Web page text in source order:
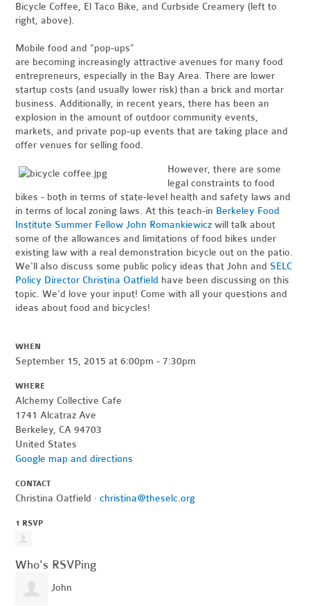
Bicycle Coffee, El Taco Bike, and Curbside Creamery (left to
right, above).
Mobile food and “pop-ups”
are becoming increasingly attractive avenues for many food
entrepreneurs, especially in the Bay Area. There are lower
startup costs (and usually lower risk) than a brick and mortar
business. Additionally, in recent years, there has been an
explosion in the amount of outdoor community events,
markets, and private pop-up events that are taking place and
offer venues for selling food.
However, there are some
legal constraints to food
bikes - both in terms of state-level health and safety laws and
in terms of local zoning laws. At this teach-in Berkeley Food
Institute Summer Fellow John Romankiewicz will talk about
some of the allowances and limitations of food bikes under
existing law with a real demonstration bicycle out on the patio.
We'll also discuss some public policy ideas that John and SELC
Policy Director Christina Oatfield have been discussing on this
topic. We'd love your input! Come with all your questions and
ideas about food and bicycles!
WHEN
September 15, 2015 at 6:00pm - 7:30pm
WHERE
Alchemy Collective Cafe
1741 Alcatraz Ave
Berkeley, CA 94703
United States
Google map and directions
CONTACT
Christina Oatfield ·christina@theselc.org
1 RSVP
Who's RSVPing
John